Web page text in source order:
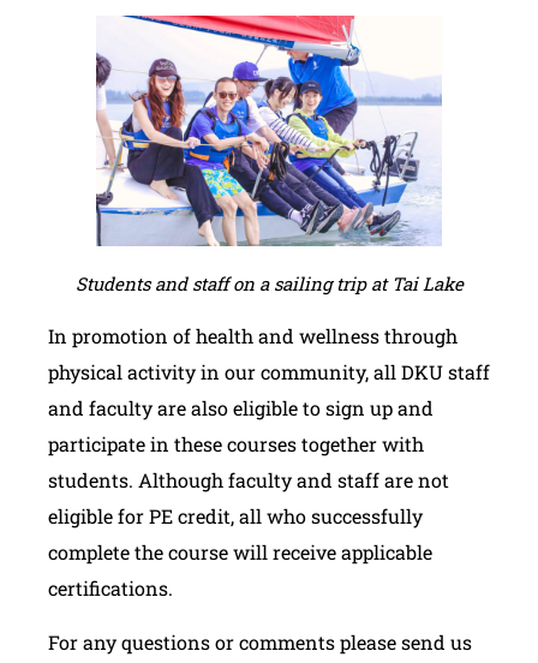
Students and staff on a sailing trip at Tai Lake
In promotion of health and wellness through
physical activity in our community, all DKU staff
and faculty are also eligible to sign up and
participate in these courses together with
students. Although faculty and staff are not
eligible for PE credit, all who successfully
complete the course will receive applicable
certifications.
For any questions or comments please send us